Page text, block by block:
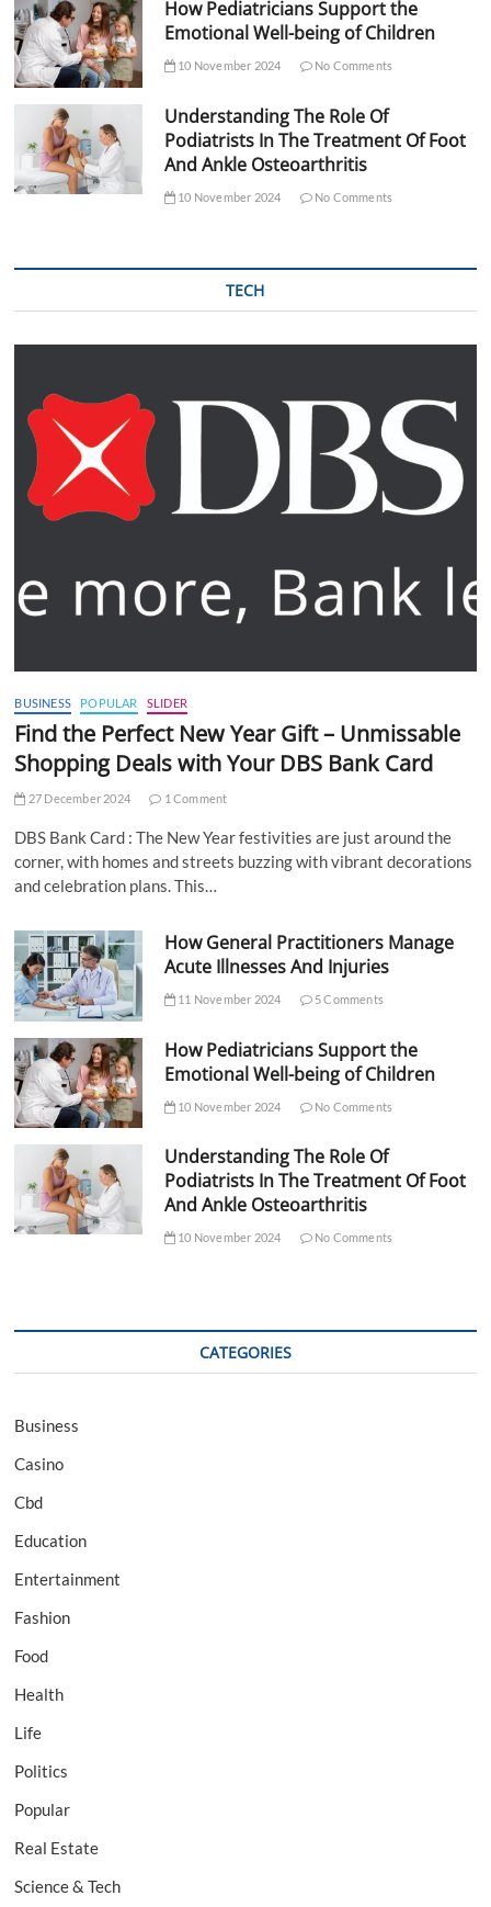
How Pediatricians Support the
Emotional Well-being of Children
10 November 2024 No Comments
Understanding The Role Of
Podiatrists In The Treatment Of Foot
And Ankle Osteoarthritis
10 November 2024 No Comments
TECH
BUSINESS POPULAR SLIDER
Find the Perfect New Year Gift – Unmissable
Shopping Deals with Your DBS Bank Card
27 December 2024 1 Comment
DBS Bank Card : The New Year festivities are just around the
corner, with homes and streets buzzing with vibrant decorations
and celebration plans. This…
How General Practitioners Manage
Acute Illnesses And Injuries
11 November 2024 5 Comments
How Pediatricians Support the
Emotional Well-being of Children
10 November 2024 No Comments
Understanding The Role Of
Podiatrists In The Treatment Of Foot
And Ankle Osteoarthritis
10 November 2024 No Comments
CATEGORIES
Business
Casino
Cbd
Education
Entertainment
Fashion
Food
Health
Life
Politics
Popular
Real Estate
Science & Tech